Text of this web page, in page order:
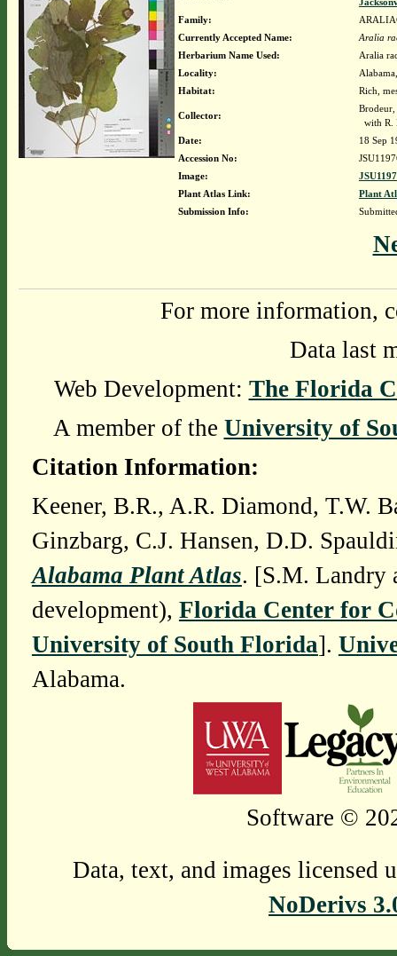
Family:
Currently Accepted Name:
Aralia
Herbarium Name Used:
Aralia
Locality:
Habitat:
Rich,
Collector:
with R.
Date:
18 Sep
Accession No:
Image:
Plant Atlas Link:
Plant
Submission Info:
For more information,
Data last
Web Development: The Florida
A member of the University of
Citation Information:
Keener, B.R., A.R. Diamond, T.W.
Ginzbarg, C.J. Hansen, D.D.
Alabama Plant Atlas. [S.M. Landry
development), Florida Center for
University of South Florida].
Alabama.
Software ©
Data, text, and images licensed
NoDerivs